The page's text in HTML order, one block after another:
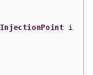
InjectionPoint i